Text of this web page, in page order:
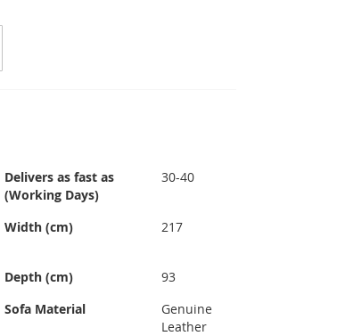
Delivers as fast as
(Working Days)
30-40
Width (cm) 217
Depth (cm)
93
Sofa Material
Genuine
Leather